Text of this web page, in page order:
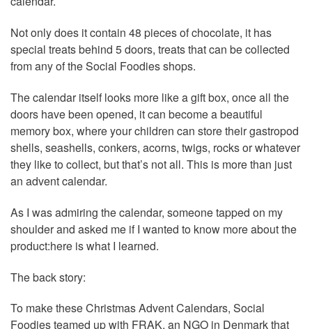
Not only does it contain 48 pieces of chocolate, it has
special treats behind 5 doors, treats that can be collected
from any of the Social Foodies shops.
The calendar itself looks more like a gift box, once all the
doors have been opened, it can become a beautiful
memory box, where your children can store their gastropod
shells, seashells, conkers, acorns, twigs, rocks or whatever
they like to collect, but that’s not all. This is more than just
an advent calendar.
As I was admiring the calendar, someone tapped on my
shoulder and asked me if I wanted to know more about the
product:here is what I learned.
The back story:
To make these Christmas Advent Calendars, Social
Foodies teamed up with FRAK, an NGO in Denmark that